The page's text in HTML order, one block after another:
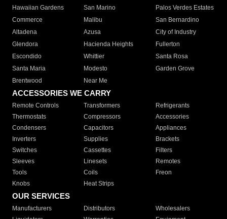
Hawaiian Gardens
San Marino
Palos Verdes Estates
Commerce
Malibu
San Bernardino
Altadena
Azusa
City of Industry
Glendora
Hacienda Heights
Fullerton
Escondido
Whittier
Santa Rosa
Santa Maria
Modesto
Garden Grove
Brentwood
Near Me
ACCESSORIES WE CARRY
Remote Controls Transformers
Refrigerants
Thermostats
Compressors
Accessories
Condensers
Capacitors
Appliances
Inverters
Supplies
Brackets
Switches
Cassettes
Filters
Sleeves
Linesets
Remotes
Tools
Coils
Freon
Knobs
Heat Strips
OUR SERVICES
Manufacturers Distributors
Wholesalers